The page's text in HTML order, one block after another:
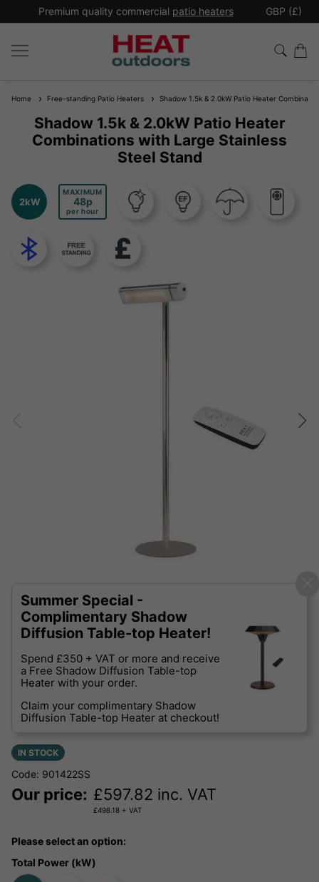
Premium quality commercial patio heaters GBP (£)
Home Free-standing Patio Heaters Shadow 1.5k & 2.0kW Patio Heater
Shadow 1.5k & 2.0kW Patio Heater
Combinations with Large Stainless
Steel Stand
2kW
MAXIMUM
48
per hour
Summer Special -
Complimentary Shadow
Diffusion Table-top Heater!
Spend £350 + VAT or more and receive
a Free Shadow Diffusion Table-top
Heater with your order.
Claim your complimentary Shadow
Diffusion Table-top Heater at checkout!
IN STOCK
Code: 901422SS
Our price: £597.82 inc. VAT
£498.18 + VAT
Please select an option:
Total Power (kW)